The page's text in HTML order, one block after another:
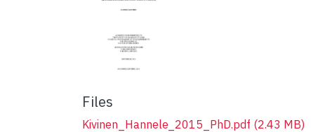
Files
Kivinen_Hannele_2015_PhD.pdf (2.43 MB)